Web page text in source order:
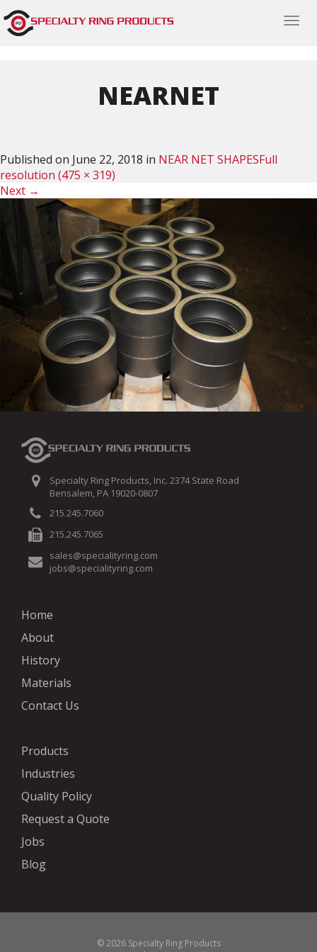
NEARNET
Published on June 22, 2018 in NEAR NET SHAPESFull
resolution (475 × 319)
Next →
Specialty Ring Products, Inc. 2374 State Road
Bensalem, PA 19020-0807
215.245.7060
215.245.7065
sales@specialityring.com
jobs@specialityring.com
Home
About
History
Materials
Contact Us
Products
Industries
Quality Policy
Request a Quote
Jobs
Blog
© 2026 Specialty Ring Products